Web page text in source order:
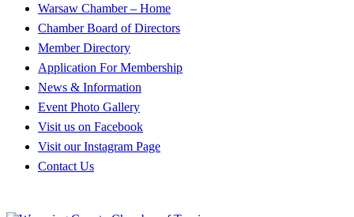
Warsaw Chamber – Home
Chamber Board of Directors
Member Directory
Application For Membership
News & Information
Event Photo Gallery
Visit us on Facebook
Visit our Instagram Page
Contact Us